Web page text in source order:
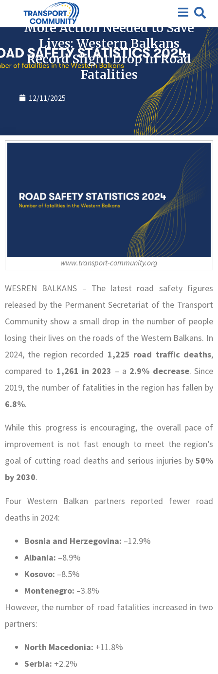
More Action Needed to Save
Lives: Western Balkans
Record Slight Drop in Road
Fatalities
12/11/2025
www.transport-community.org
WESREN BALKANS – The latest road safety figures
released by the Permanent Secretariat of the Transport
Community show a small drop in the number of people
losing their lives on the roads of the Western Balkans. In
2024, the region recorded 1,225 road traffic deaths,
compared to 1,261 in 2023 – a 2.9% decrease. Since
2019, the number of fatalities in the region has fallen by
6.8%.
While this progress is encouraging, the overall pace of
improvement is not fast enough to meet the region’s
goal of cutting road deaths and serious injuries by 50%
by 2030.
Four Western Balkan partners reported fewer road
deaths in 2024:
Bosnia and Herzegovina: –12.9%
Albania: –8.9%
Kosovo: –8.5%
Montenegro: –3.8%
However, the number of road fatalities increased in two
partners:
North Macedonia: +11.8%
Serbia: +2.2%